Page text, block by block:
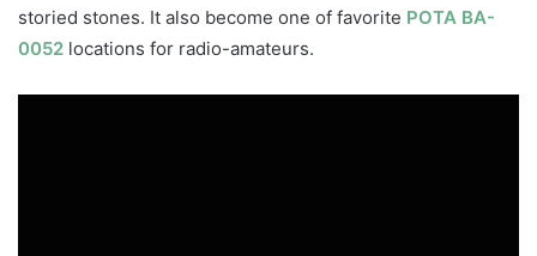
storied stones. It also become one of favorite POTA BA-
0052 locations for radio-amateurs.